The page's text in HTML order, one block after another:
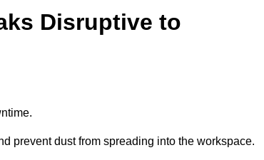
Disruptive to
prevent dust from spreading into the workspace.